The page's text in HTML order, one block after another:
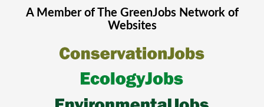
A Member of The GreenJobsNetwork of
Websites